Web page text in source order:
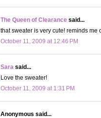
The Queen of Clearance said...
that sweater is very cute! reminds me
October 11, 2009 at 12:46 PM
Sara said...
Love the sweater!
October 11, 2009 at 1:31 PM
Anonymous said...